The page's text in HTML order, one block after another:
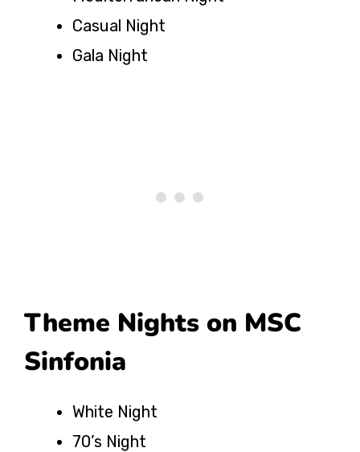
Casual Night
Gala Night
Theme Nights on MSC
Sinfonia
White Night
70’s Night